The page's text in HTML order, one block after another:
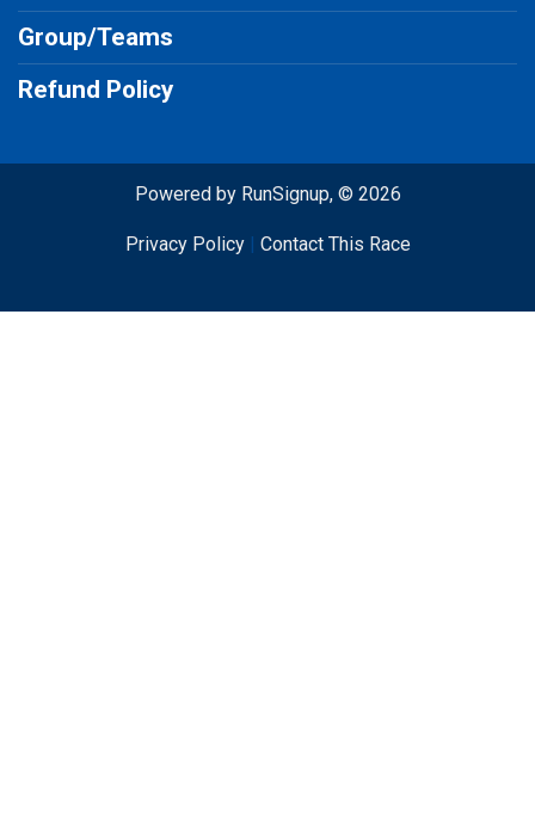
Group/Teams
Refund Policy
Powered by RunSignup, © 2026
Privacy Policy| Contact This Race